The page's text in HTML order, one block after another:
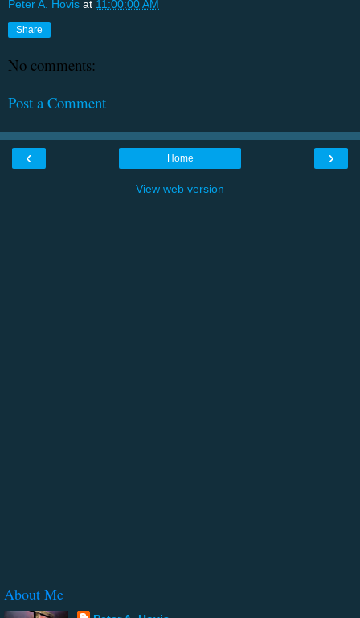
Peter A. Hovis at 11:00:00 AM
Share
No comments:
Post a Comment
‹ ›
Home
View web version
About Me